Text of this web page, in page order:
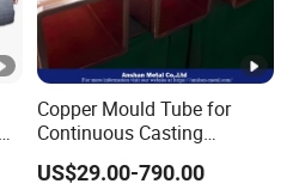
Copper Mould Tube for
Continuous Casting
Machine Mold Crystallizer
for CCM in Steel Industries
US$29.00-790.00